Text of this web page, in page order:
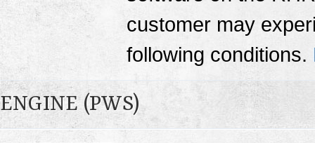
customer may
following conditions.
ENGINE (PWS)